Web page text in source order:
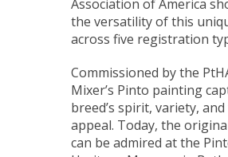
Association of America
the versatility of this
across five registration
Commissioned by the
Mixer’s Pinto painting
breed’s spirit, variety,
appeal. Today, the
can be admired at the